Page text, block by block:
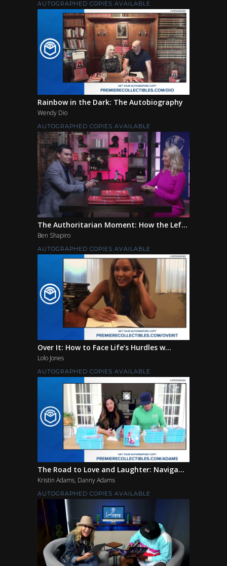
AUTOGRAPHED COPIES AVAILABLE
Rainbow in the Dark: The Autobiography
Wendy Dio
AUTOGRAPHED COPIES AVAILABLE
The Authoritarian Moment: How the Lef...
Ben Shapiro
AUTOGRAPHED COPIES AVAILABLE
Over It: How to Face Life’s Hurdles w...
Lolo Jones
AUTOGRAPHED COPIES AVAILABLE
The Road to Love and Laughter: Naviga...
Kristin Adams, Danny Adams
AUTOGRAPHED COPIES AVAILABLE